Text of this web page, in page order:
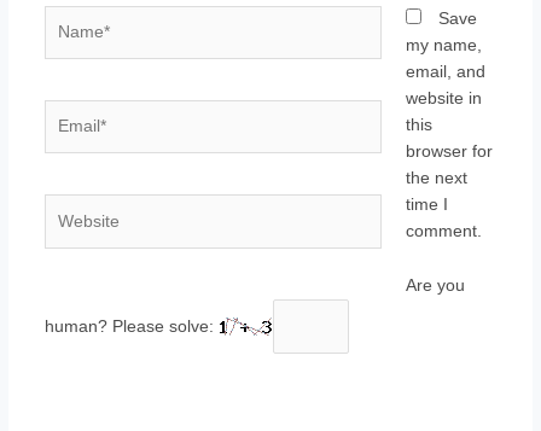
Save
my name,
email, and
website in
this
browser for
the next
time I
comment.
Are you
human? Please solve: